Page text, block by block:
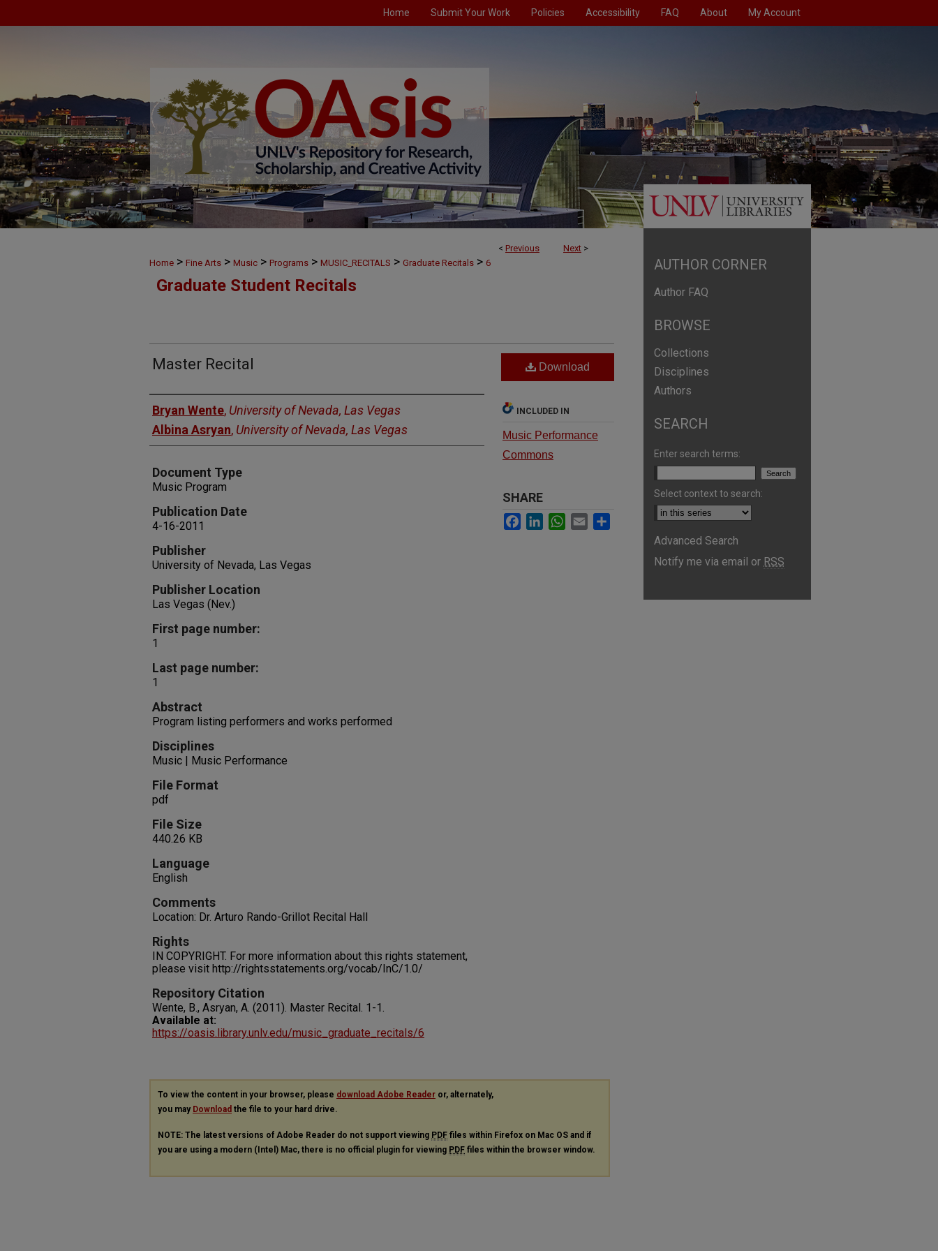
Home Submit Your Work Policies Accessibility FAQ About My Account
< Previous Next >
Home > Fine Arts > Music > Programs > MUSIC_RECITALS > Graduate Recitals > 6
Graduate Student Recitals
Master Recital
Authors
Bryan Wente, University of Nevada, Las Vegas
Albina Asryan, University of Nevada, Las Vegas
Document Type
Music Program
Publication Date
4-16-2011
Publisher
University of Nevada, Las Vegas
Publisher Location
Las Vegas (Nev.)
First page number:
1
Last page number:
1
Abstract
Program listing performers and works performed
Disciplines
Music | Music Performance
File Format
pdf
File Size
440.26 KB
Language
English
Comments
Location: Dr. Arturo Rando-Grillot Recital Hall
Rights
IN COPYRIGHT. For more information about this rights statement,
please visit http://rightsstatements.org/vocab/InC/1.0/
Repository Citation
Wente, B., Asryan, A. (2011). Master Recital. 1-1.
Available at:
https://oasis.library.unlv.edu/music_graduate_recitals/6
Download
INCLUDED IN
Music Performance
Commons
SHARE
Facebook
LinkedInWhatsApp
Email
To view the content in your browser, please download Adobe Reader or, alternately,
you may Download the file to your hard drive.
NOTE: The latest versions of Adobe Reader do not support viewing PDF files within Firefox on Mac OS and if
you are using a modern (Intel) Mac, there is no official plugin for viewing PDF files within the browser window.
AUTHOR CORNER
Author FAQ
BROWSE
Collections
Disciplines
Authors
SEARCH
Enter search terms:
Select context to search:
Advanced Search
Notify me via email or RSS